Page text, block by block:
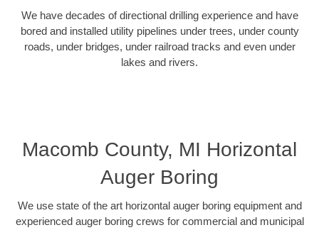
We have decades of directional drilling experience and have
bored and installed utility pipelines under trees, under county
roads, under bridges, under railroad tracks and even under
lakes and rivers.
Macomb County, MI Horizontal
Auger Boring
We use state of the art horizontal auger boring equipment and
experienced auger boring crews for commercial and municipal